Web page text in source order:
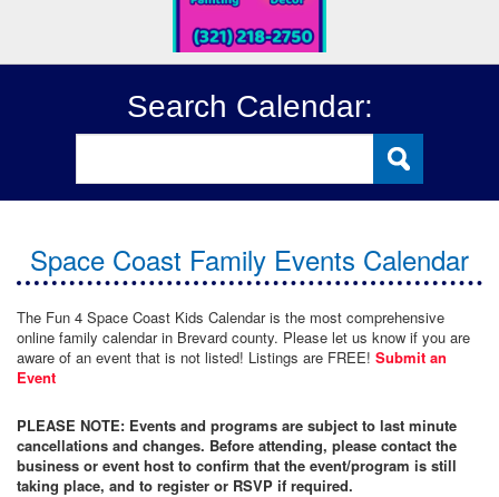
Search Calendar:
Space Coast Family Events Calendar
The Fun 4 Space Coast Kids Calendar is the most comprehensive
online family calendar in Brevard county. Please let us know if you are
aware of an event that is not listed! Listings are FREE! Submit an
Event
PLEASE NOTE: Events and programs are subject to last minute
cancellations and changes. Before attending, please contact the
business or event host to confirm that the event/program is still
taking place, and to register or RSVP if required.